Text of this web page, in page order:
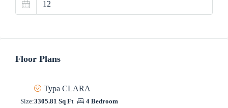
Floor Plans
Typa CLARA
Size:3305.81 Sq Ft 4 Bedroom